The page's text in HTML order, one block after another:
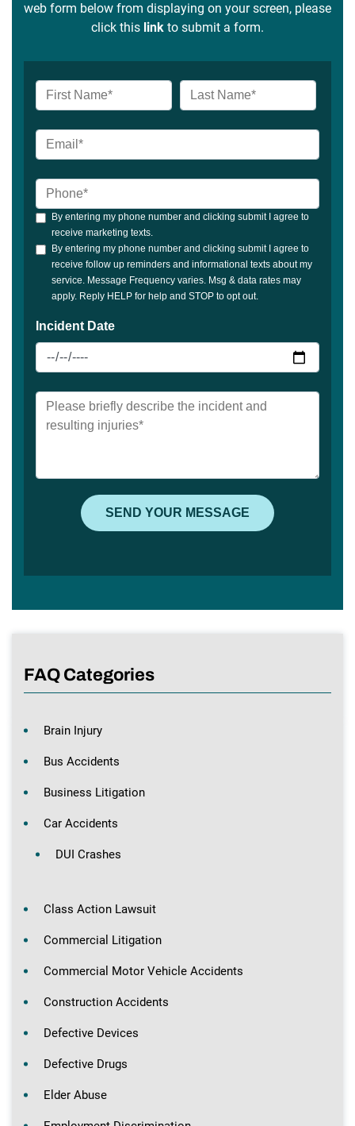
web form below from displaying on your screen, please
click this link to submit a form.
FAQ Categories
Brain Injury
Bus Accidents
Business Litigation
Car Accidents
DUI Crashes
Class Action Lawsuit
Commercial Litigation
Commercial Motor Vehicle Accidents
Construction Accidents
Defective Devices
Defective Drugs
Elder Abuse